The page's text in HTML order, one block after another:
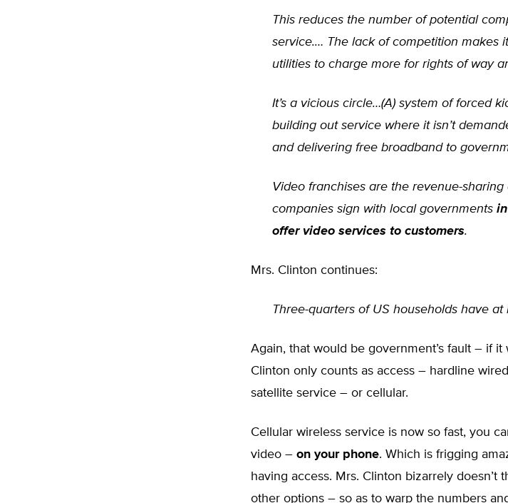
This reduces the number of potential
service.… The lack of competition makes
utilities to charge more for rights of way
It’s a vicious circle…(A) system of forced
building out service where it isn’t
and delivering free broadband to
Video franchises are the revenue-
companies sign with local governments
offer video services to customers.
Mrs. Clinton continues:
Three-quarters of US households have
Again, that would be government’s fault – if it
Clinton only counts as access – hardline
satellite service – or cellular.
Cellular wireless service is now so fast, you
video – on your phone. Which is frigging
having access. Mrs. Clinton bizarrely doesn’t
other options – so as to warp the numbers